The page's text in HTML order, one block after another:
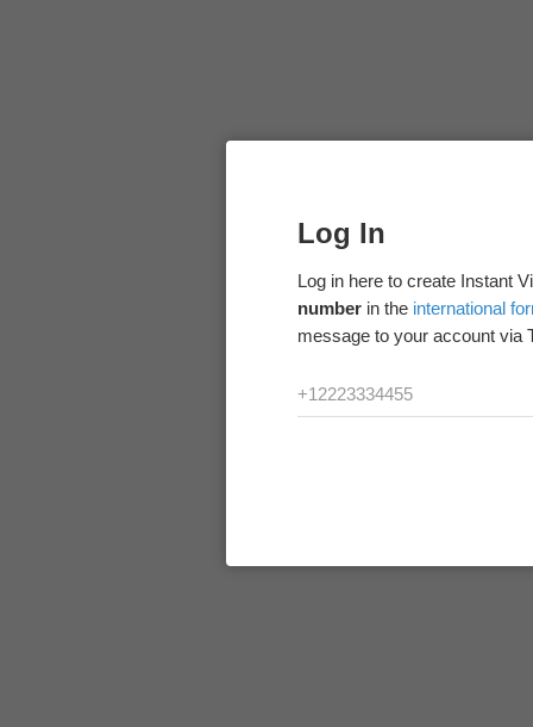
Log In
Log in here to create Instant
number in the international
message to your account via